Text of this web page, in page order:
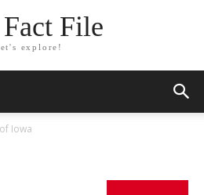
File
explore!
Iowa